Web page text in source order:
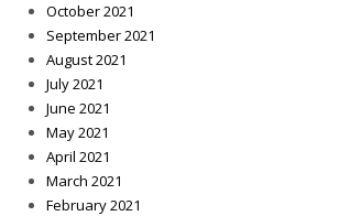
October 2021
September 2021
August 2021
July 2021
June 2021
May 2021
April 2021
March 2021
February 2021